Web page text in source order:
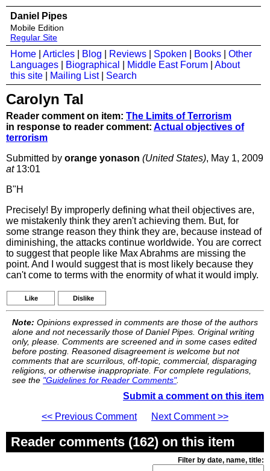
Daniel Pipes
Mobile Edition
Regular Site
Home Articles Blog Reviews Spoken Books
Other
Languages
Biographical Middle East Forum
About
this site
Mailing List| Search
Carolyn Tal
Reader comment on item: The Limits of Terrorism
in response to reader comment: Actual objectives of
terrorism
Submitted by orange yonason (United States), May 1, 2009
at13:01
B"H
Precisely! By improperly defining what theil objectives are,
we mistakenly think they aren't achieving them. But, for
some strange reason they think they are, because instead of
diminishing, the attacks continue worldwide. You are correct
to suggest that people like Max Abrahms are missing the
point. And I would suggest that is most likely because they
can't come to terms with the enormity of what it would imply.
Like Dislike
Note: Opinions expressed in comments are those of the authors
alone and not necessarily those of Daniel Pipes. Original writing
only, please. Comments are screened and in some cases edited
before posting. Reasoned disagreement is welcome but not
comments that are scurrilous, off-topic, commercial, disparaging
religions, or otherwise inappropriate. For complete regulations,
see the "Guidelines for Reader Comments".
Submit a comment on this item
<< Previous Comment
Next Comment >>
Reader comments (162) on this item
Filter by date, name, title: